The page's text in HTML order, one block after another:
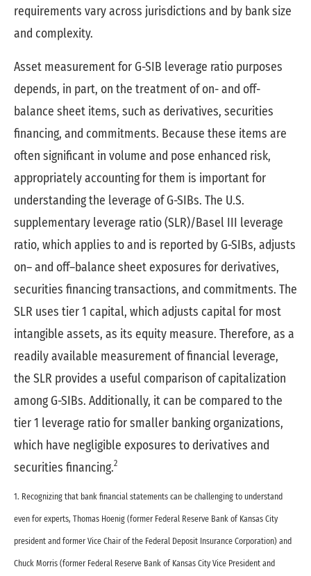
requirements vary across jurisdictions and by bank size
and complexity.
Asset measurement for G-SIB leverage ratio purposes
depends, in part, on the treatment of on- and off-
balance sheet items, such as derivatives, securities
financing, and commitments. Because these items are
often significant in volume and pose enhanced risk,
appropriately accounting for them is important for
understanding the leverage of G-SIBs. The U.S.
supplementary leverage ratio (SLR)/Basel III leverage
ratio, which applies to and is reported by G-SIBs, adjusts
on– and off–balance sheet exposures for derivatives,
securities financing transactions, and commitments. The
SLR uses tier 1 capital, which adjusts capital for most
intangible assets, as its equity measure. Therefore, as a
readily available measurement of financial leverage,
the SLR provides a useful comparison of capitalization
among G-SIBs. Additionally, it can be compared to the
tier 1 leverage ratio for smaller banking organizations,
which have negligible exposures to derivatives and
securities financing.2
1. Recognizing that bank financial statements can be challenging to understand
even for experts, Thomas Hoenig (former Federal Reserve Bank of Kansas City
president and former Vice Chair of the Federal Deposit Insurance Corporation) and
Chuck Morris (former Federal Reserve Bank of Kansas City Vice President and